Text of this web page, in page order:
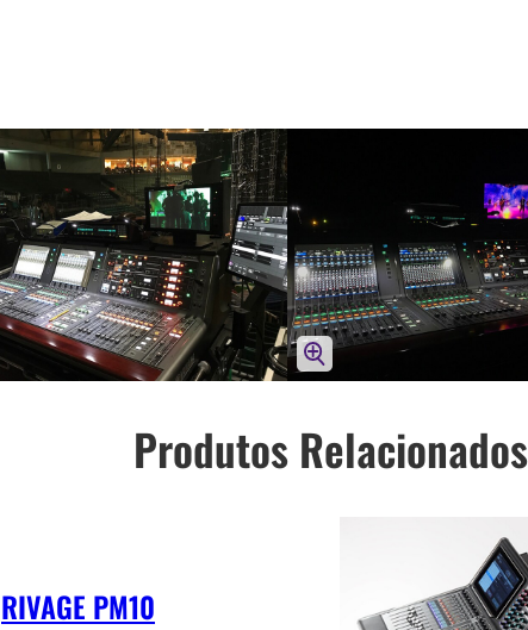
Produtos Relacionados
RIVAGE PM10